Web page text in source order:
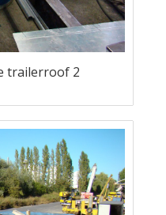
trailerroof 2